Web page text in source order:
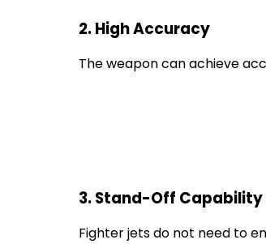
2. High Accuracy
The weapon can achieve
3. Stand-Off Capability
Fighter jets do not need to